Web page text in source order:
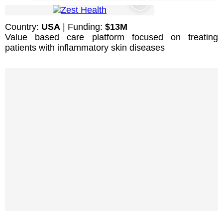
Country: USA | Funding: $13M
Value based care platform focused on treating
patients with inflammatory skin diseases